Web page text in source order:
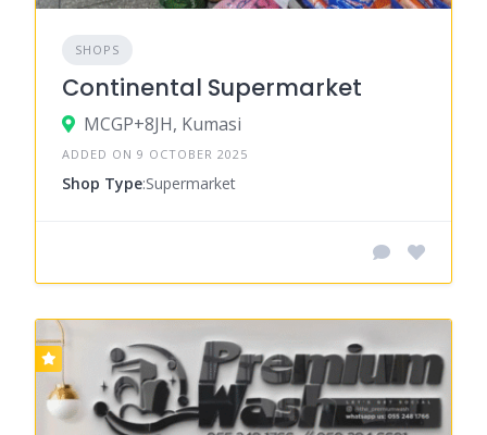
SHOPS
Continental Supermarket
MCGP+8JH, Kumasi
ADDED ON 9 OCTOBER 2025
Shop Type:Supermarket